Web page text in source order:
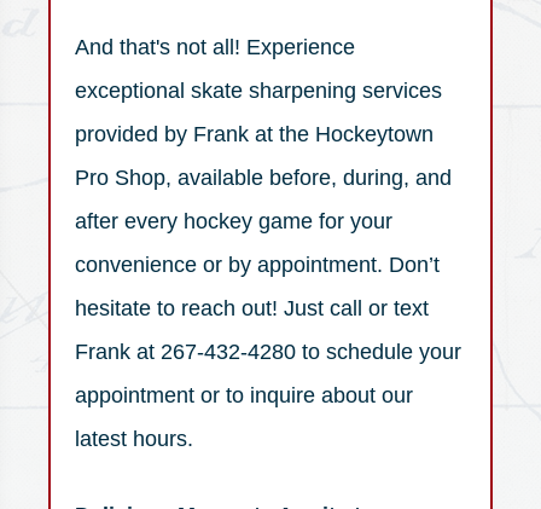
And that's not all! Experience
exceptional skate sharpening services
provided by Frank at the Hockeytown
Pro Shop, available before, during, and
after every hockey game for your
convenience or by appointment. Don’t
hesitate to reach out! Just call or text
Frank at 267-432-4280 to schedule your
appointment or to inquire about our
latest hours.